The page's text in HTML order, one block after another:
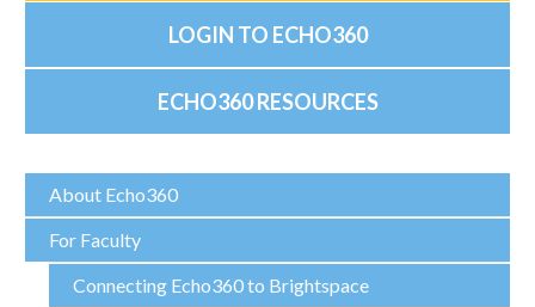
LOGIN TO ECHO360
ECHO360 RESOURCES
About Echo360
For Faculty
Connecting Echo360 to Brightspace